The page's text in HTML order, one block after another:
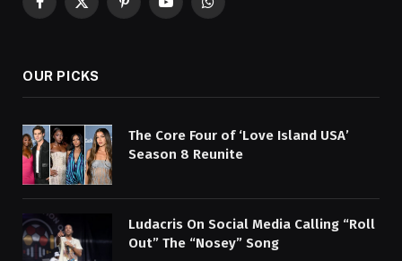
Facebook
X
PinterestYouTubeWhatsApp
OUR PICKS
The Core Four of ‘Love Island USA’
Season 8 Reunite
Ludacris On Social Media Calling “Roll
Out” The “Nosey” Song